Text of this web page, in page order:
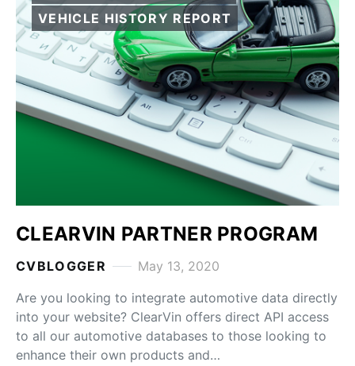
VEHICLE HISTORY REPORT
CLEARVIN PARTNER PROGRAM
CVBLOGGER
May 13, 2020
Are you looking to integrate automotive data directly
into your website? ClearVin offers direct API access
to all our automotive databases to those looking to
enhance their own products and…